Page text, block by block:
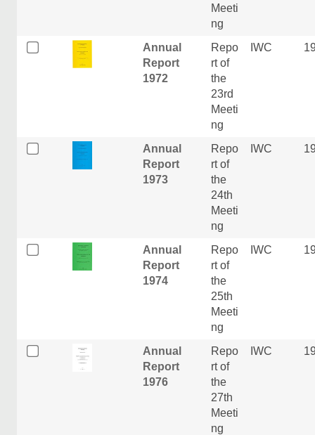
Meeti
ng
Annual
Report
1972
Repo
rt of
the
23rd
Meeti
ng
IWC
Annual
Report
1973
Repo
rt of
the
24th
Meeti
ng
IWC
Annual
Report
1974
Repo
rt of
the
25th
Meeti
ng
IWC
Annual
Report
1976
Repo
rt of
the
27th
Meeti
ng
IWC